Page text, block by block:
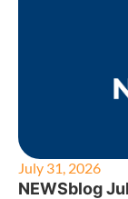
July 31, 2026
NEWSblog